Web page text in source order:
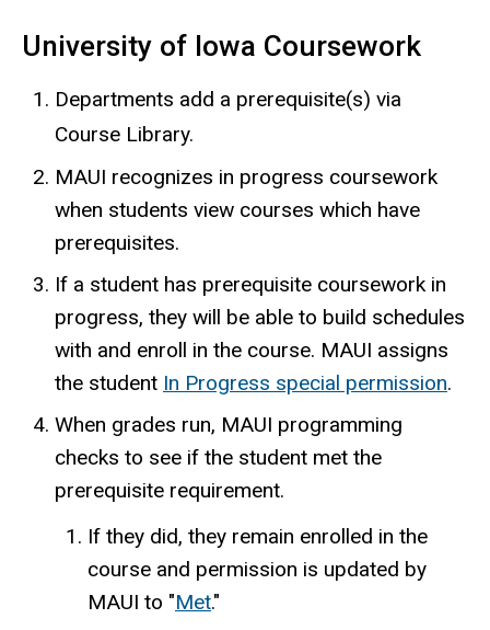
University of Iowa Coursework
Departments add a prerequisite(s) via
Course Library.
MAUI recognizes in progress coursework
when students view courses which have
prerequisites.
If a student has prerequisite coursework in
progress, they will be able to build schedules
with and enroll in the course. MAUI assigns
the student In Progress special permission.
When grades run, MAUI programming
checks to see if the student met the
prerequisite requirement.
If they did, they remain enrolled in the
course and permission is updated by
MAUI to "Met."